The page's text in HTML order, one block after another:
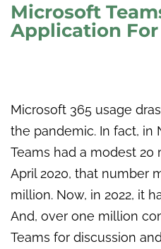
Microsoft
Application
Microsoft 365 usage
the pandemic. In fact, in
Teams had a modest 20
April 2020, that number
million. Now, in 2022, it
And, over one million
Teams for discussion